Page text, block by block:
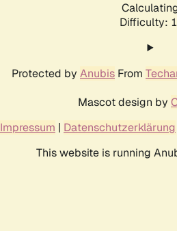
Difficulty:
Protected by Anubis From
Mascot design by
Impressum | Datenschutzerklärung
This website is running